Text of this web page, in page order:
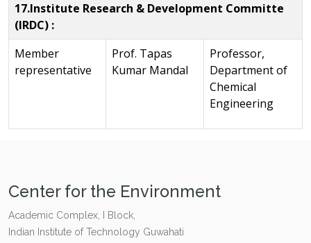
17.Institute Research & Development Committe
(IRDC) :
Member
representative
Prof. Tapas
Kumar Mandal
Professor,
Department of
Chemical
Engineering
Center for the Environment
Academic Complex, I Block,
Indian Institute of Technology Guwahati